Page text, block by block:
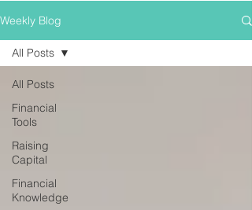
Weekly Blog
All Posts
Financial
Tools
Raising
Capital
Financial
Knowledge
All Posts